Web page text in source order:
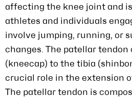
affecting the knee joint and
athletes and individuals
involve jumping, running, or
changes. The patellar
(kneecap) to the tibia
crucial role in the extension
The patellar tendon is